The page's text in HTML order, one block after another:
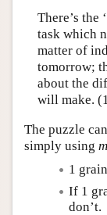
There’s the
task which
matter of
tomorrow;
about the
will make.
The puzzle
simply using
1
If 1
don’t.